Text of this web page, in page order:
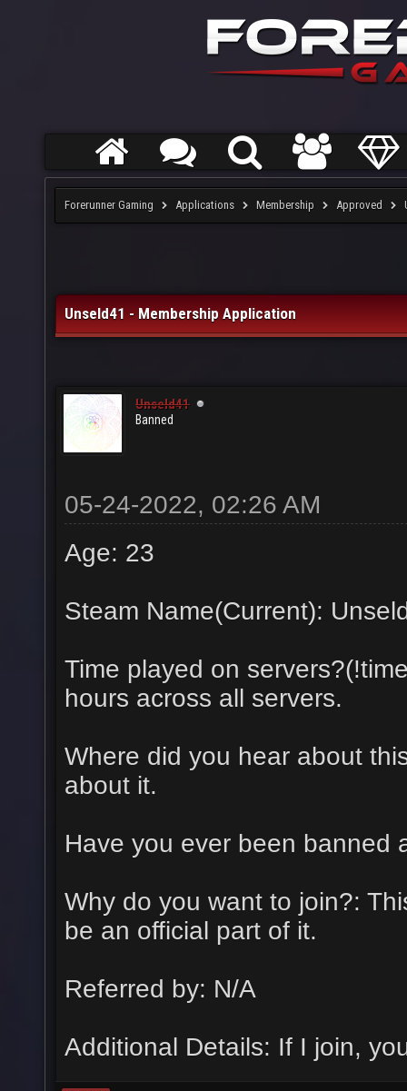
Forerunner Gaming Applications Membership Approved
Unseld41 - Membership Application
Unseld41
Banned
05-24-2022, 02:26 AM
Age: 23
Steam Name(Current):
Time played on
hours across all servers.
Where did you hear about
about it.
Have you ever been banned
Why do you want to join?:
be an official part of it.
Referred by: N/A
Additional Details: If I join,